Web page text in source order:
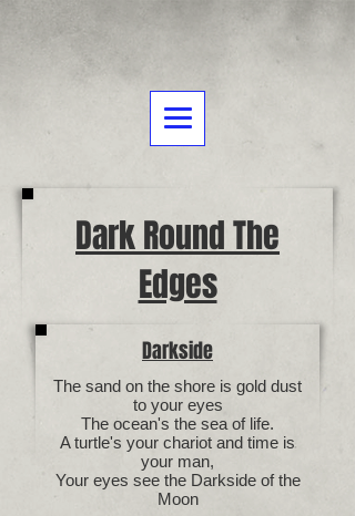
Dark Round The
Edges
Darkside
The sand on the shore is gold dust
to your eyes
The ocean's the sea of life.
A turtle's your chariot and time is
your man,
Your eyes see the Darkside of the
Moon